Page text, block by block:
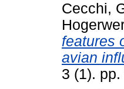
Cecchi,
features
avian
3 (1).